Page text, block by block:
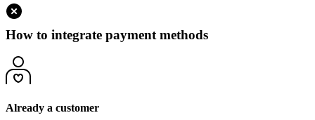
How to integrate payment methods
Already a customer